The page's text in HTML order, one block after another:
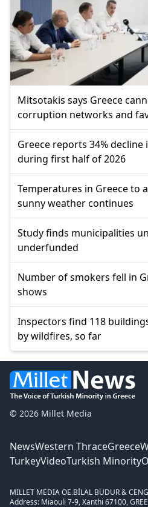
Mitsotakis says Greece
corruption networks and
Greece reports 34%
during first half of 2026
Temperatures in Greece to
sunny weather continues
Study finds municipalities
underfunded
Number of smokers fell in
shows
Inspectors find 118
by wildfires, so far
© 2026 Millet Media
NewsWestern ThraceGreece
TurkeyVideoTurkish Minority
MILLET MEDIA OE.BİLAL BUDUR &
Address: Miaouli 7-9, Xanthi 67100,